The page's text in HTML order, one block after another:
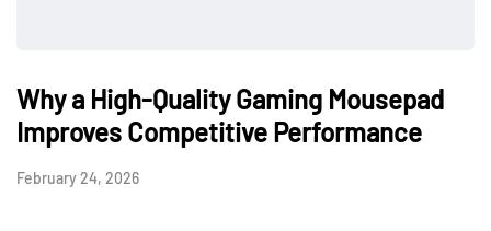
Why a High-Quality Gaming Mousepad
Improves Competitive Performance
February 24, 2026